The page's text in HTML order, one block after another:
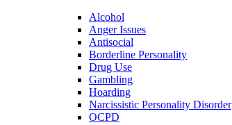
Alcohol
Anger Issues
Antisocial
Borderline Personality
Drug Use
Gambling
Hoarding
Narcissistic Personality Disorder
OCPD